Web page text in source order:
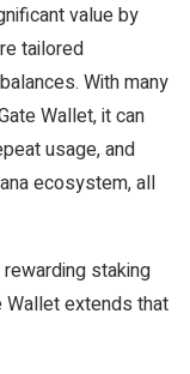
value by
tailored
With many
Wallet, it can
usage, and
ecosystem, all
staking
Wallet extends that